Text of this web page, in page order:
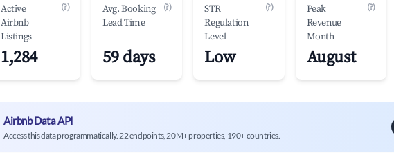
Active
Airbnb
Listings
(?)
1,284
Avg. Booking
Lead Time
(?)
59 days
STR
Regulation
Level
(?)
Low
Peak
Revenue
Month
(?)
August
Airbnb Data API
Access this data programmatically. 22 endpoints, 20M+ properties, 190+ countries.